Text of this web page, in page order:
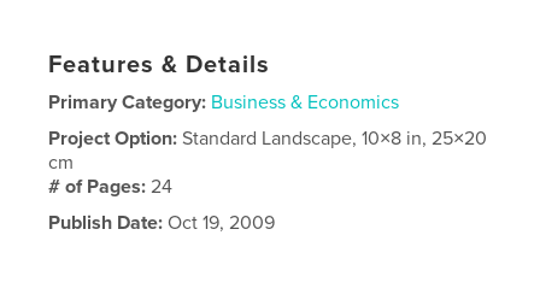
Features & Details
Primary Category: Business & Economics
Project Option:Standard Landscape, 10×8 in, 25×20
cm
# of Pages:24
Publish Date: Oct 19, 2009